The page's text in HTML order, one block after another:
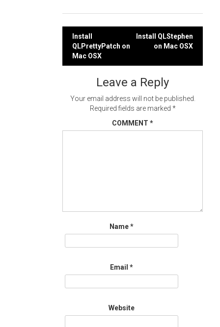
Post
navigation
Install
QLPrettyPatch on
Mac OSX
Install QLStephen
on Mac OSX
Leave a Reply
Your email address will not be published.
Required fields are marked *
COMMENT *
Name*
Email *
Website